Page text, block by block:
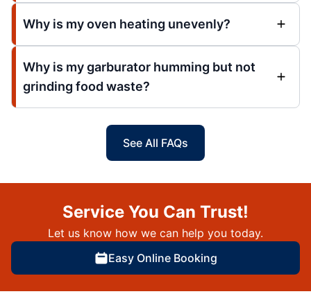
Why is my oven heating unevenly?
Why is my garburator humming but not
grinding food waste?
See All FAQs
Service You Can Trust!
Let us know how we can help you today.
Easy Online Booking